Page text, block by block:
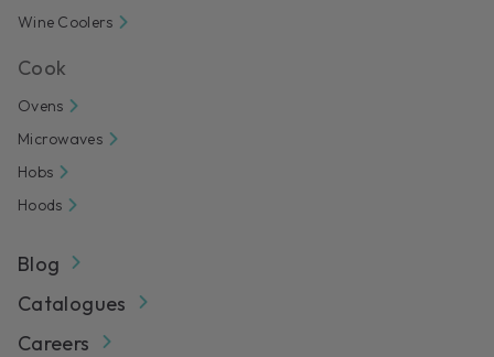
Wine Coolers
Cook
Ovens
Microwaves
Hobs
Hoods
Blog
Catalogues
Careers